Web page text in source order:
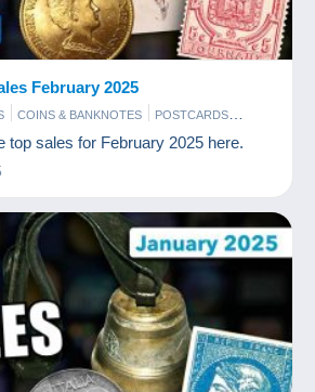
February 2025
COINS & BANKNOTES
POSTCARDS
top sales for February 2025 here.